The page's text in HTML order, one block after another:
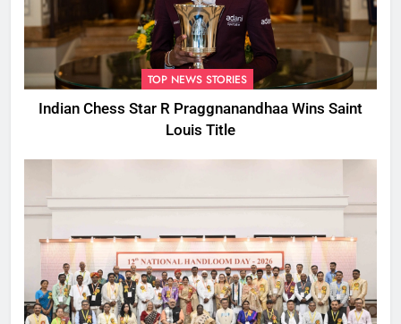
TOP NEWS STORIES
Indian Chess Star R Praggnanandhaa Wins Saint
Louis Title